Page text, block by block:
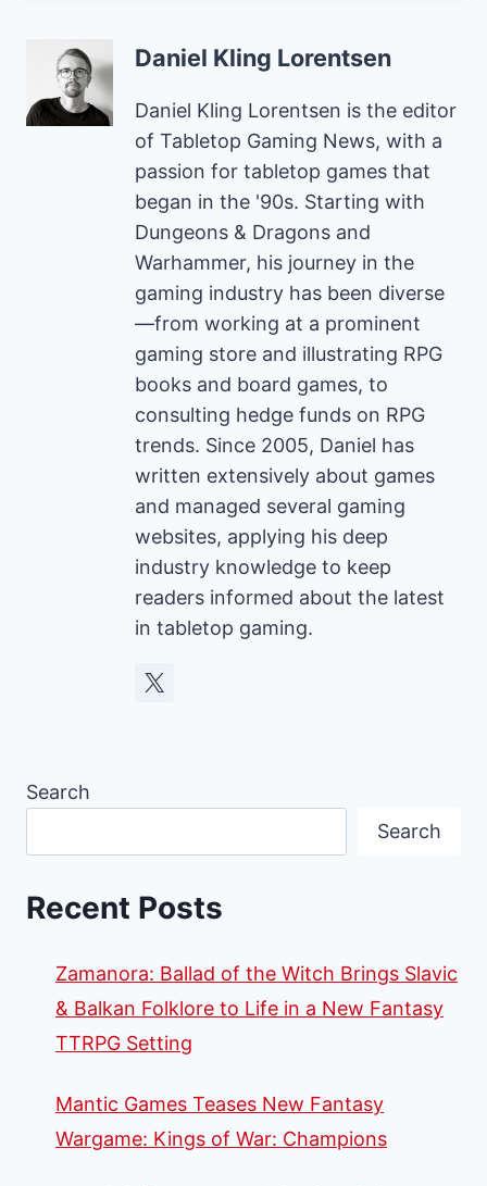
Daniel Kling Lorentsen
Daniel Kling Lorentsen is the editor
of Tabletop Gaming News, with a
passion for tabletop games that
began in the '90s. Starting with
Dungeons & Dragons and
Warhammer, his journey in the
gaming industry has been diverse
—from working at a prominent
gaming store and illustrating RPG
books and board games, to
consulting hedge funds on RPG
trends. Since 2005, Daniel has
written extensively about games
and managed several gaming
websites, applying his deep
industry knowledge to keep
readers informed about the latest
in tabletop gaming.
Search
Search
Recent Posts
Zamanora: Ballad of the Witch Brings Slavic
& Balkan Folklore to Life in a New Fantasy
TTRPG Setting
Mantic Games Teases New Fantasy
Wargame: Kings of War: Champions